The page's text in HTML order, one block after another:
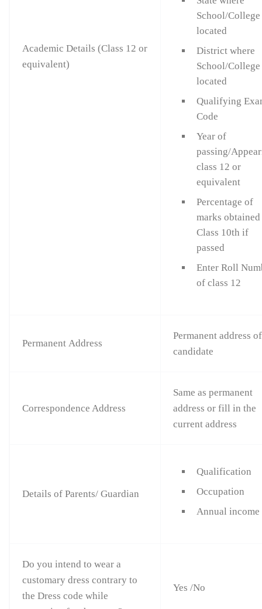
Academic Details (Class 12 or
equivalent)
School/
located
District where
School/
located
Qualifying
Code
Year of
passing/
class 12 or
equivalent
Percentage of
marks
Class 10th if
passed
Enter Roll
of class 12
Permanent Address
Permanent address
candidate
Correspondence Address
Same as permanent
address or fill in the
current address
Details of Parents/ Guardian
Qualification
Occupation
Annual income
Do you intend to wear a
customary dress contrary to
the Dress code while
Yes /No